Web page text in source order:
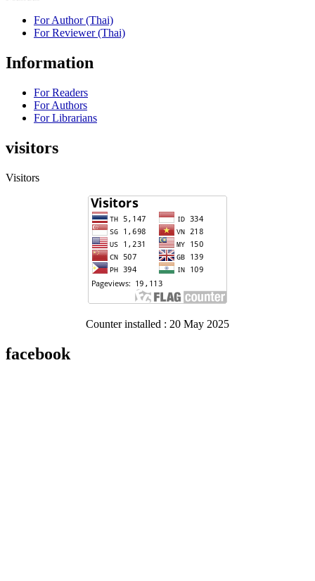
For Author (Thai)
For Reviewer (Thai)
Information
For Readers
For Authors
For Librarians
visitors
Visitors
Counter installed : 20 May 2025
facebook